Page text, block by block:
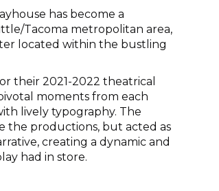
has become a
Tacoma metropolitan area,
located within the bustling
their 2021-2022 theatrical
moments from each
lively typography. The
the productions, but acted as
creating a dynamic and
had in store.